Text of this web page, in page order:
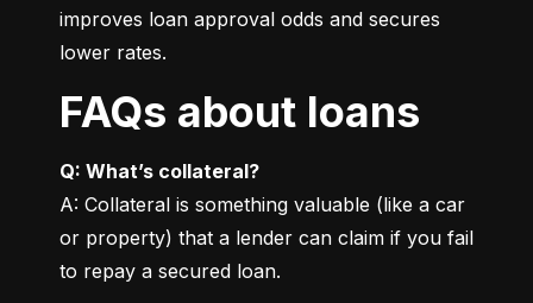
improves loan approval odds and secures
lower rates.
FAQs about loans
Q: What’s collateral?
A: Collateral is something valuable (like a car
or property) that a lender can claim if you fail
to repay a secured loan.